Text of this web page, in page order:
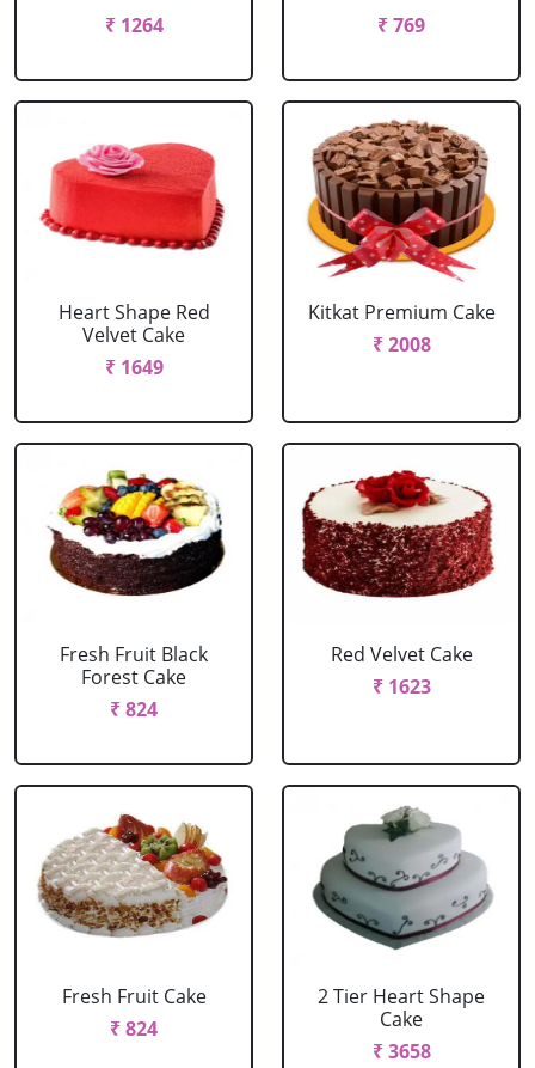
₹ 1264
₹ 769
Heart Shape Red
Velvet Cake
₹ 1649
Kitkat Premium Cake
₹ 2008
Fresh Fruit Black
Forest Cake
₹ 824
Red Velvet Cake
₹ 1623
Fresh Fruit Cake
₹ 824
2 Tier Heart Shape
Cake
₹ 3658